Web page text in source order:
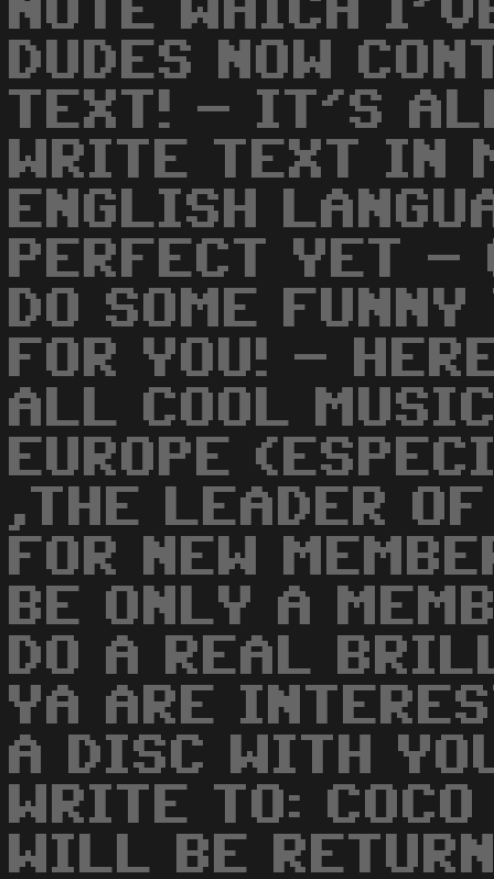
NOTE WHICH
DUDES NOW
TEXT! - IT'S
WRITE TEXT IN
ENGLISH
PERFECT YET -
DO SOME
FOR YOU! -
ALL COOL
EUROPE
,THE LEADER
FOR NEW
BE ONLY A
DO A REAL
YA ARE
A DISC WITH
WRITE TO:
WILL BE